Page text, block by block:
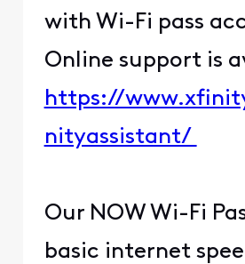
with Wi-Fi pass
Online support is
https://
nityassistant/
Our NOW Wi-Fi
basic internet